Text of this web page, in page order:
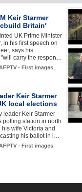
Keir Starmer
Britain'
UK Prime Minister
in his first speech on
says his
carry the respon…
- First images
Keir Starmer
local elections
leader Keir Starmer
polling station in north
his wife Victoria and
casting his ballot in l…
- First images